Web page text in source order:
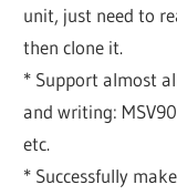
unit, just need to
then clone it.
* Support almost
and writing:
etc.
* Successfully